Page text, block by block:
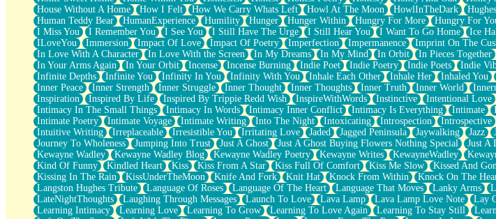
Reading Your Text Messages
Parts You Forgot
Jaywalking (Look Both Ways)
Come to Hush
Loving You Is Not Easy
Fish Food
Fortune Cookies
Sing (Ode to Langston Hughes)
Held Up
Pizzeria
Her Leg Was My Favorite Tree To Lean Against
Grains of Sand
Guest House
Spoiled
Space, The Final Refrigerator Magnet
Old Friend
Your Rock
Telephone Poles
Anticipation
Steak And Potatoes
House Without A Home
How I Felt How We Carry Whats Left Howl At The Moon HowlInTheDark
Human Teddy Bear
HumanExperience Humility Hunger Hunger Within Hungry For More Hungry For
I Miss You
I Remember You I See You I Still Have The Urge I Still Hear You I Want To Go Home Ice
ILoveYou
Immersion Impact Of Love Impact Of Poetry Imperfection Impermanence Imprint On The
In Love With A Character
In Love With the Screen In My Dreams In My Mind In Orbit In Pieces Together
In Your Arms Again
In Your Orbit Incense Incense Burning Indie Poet Indie Poetry Indie Poets Indie
Infinite Depths
Infinite You Infinity In You Infinity With You Inhale Each Other Inhale Her Inhaled You
Inner Peace
Inner Strength Inner Struggle Inner Thought Inner Thoughts Inner Truth Inner World
Inspiration
Inspired By Life Inspired By Trippie Redd Wish InspireWithWords Instinctive Intentional Love
Intimacy In The Small Things
Intimacy In Words Intimacy Inner Conflict Intimacy Is Everything Intimate
Intimate Poetry
Intimate Voyage Intimate Writing Into The Night Intoxicating Introspection Introspective
Intuitive Writing
Irreplaceable Irresistible You Irritating Love Jaded Jagged Peninsula Jaywalking Jazz
Journey To Wholeness
Jumping Into Trust Just A Ghost Just A Ghost Buying Flowers Nothing Special Just A
Kewayne Wadley
Kewayne Wadley Blog Kewayne Wadley Poetry Kewayne Writes KewayneWadley
Kind Of Funny
Kindled Heart Kiss Kiss From A Star Kiss Full Of Comfort Kiss Me Slow Kissed And
Kissing In The Rain
KissUnderTheMoon Knife And Fork Knit Hat Knock From Within Knock On The
Langston Hughes Tribute
Language Of Roses Language Of The Heart Language That Moves Lanky Arms
LateNightThoughts
Laughing Through Messages Launch To Love Lava Lamp Lava Lamp Love Note Lay
Learning Intimacy
Learning Love Learning To Grow Learning To Love Again Learning To Stay Still